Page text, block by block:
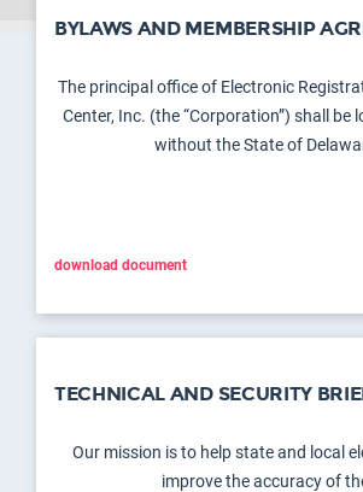
BYLAWS AND MEMBERSHIP
The principal office of Electronic
Center, Inc. (the “Corporation”) shall be
without the State of
download document
TECHNICAL AND SECURITY
Our mission is to help state and local
improve the accuracy of